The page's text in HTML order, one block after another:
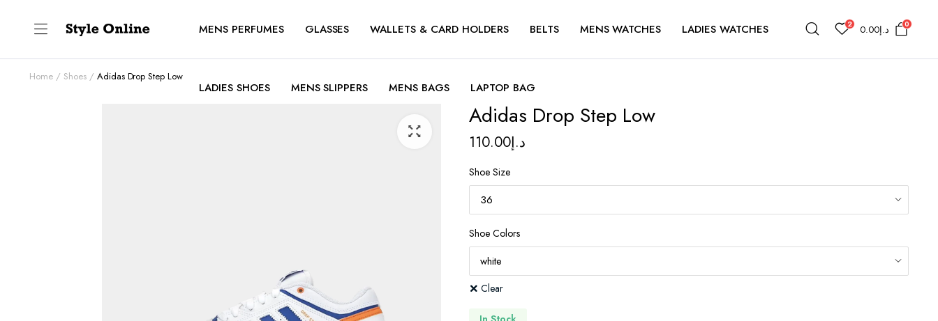
MENS PERFUMES GLASSES WALLETS & CARD HOLDERS BELTS MENS WATCHES LADIES WATCHES
LADIES SHOES MENS SLIPPERS MENS BAGS LAPTOP BAG
2 د.إ0.00 0
Home Shoes Adidas Drop Step Low
Adidas Drop Step Low
د.إ110.00
Shoe Size
Shoe Colors
Clear